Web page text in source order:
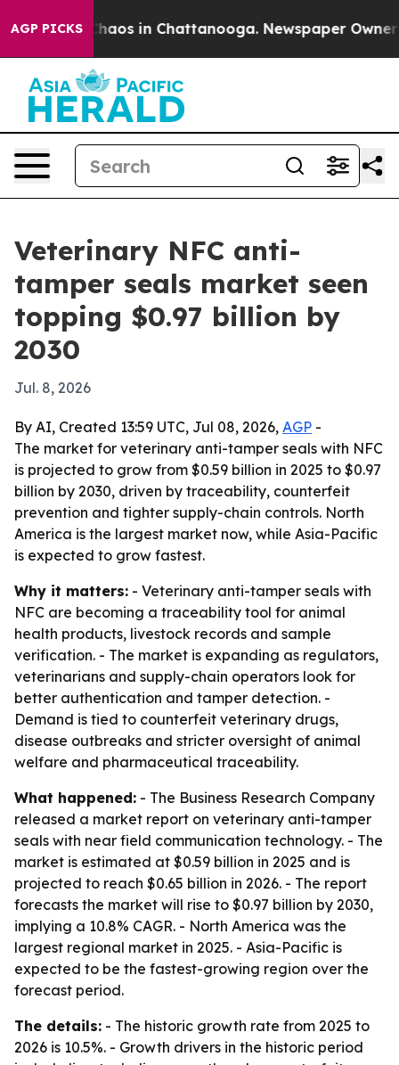
AGP PICKSChaos in Chattanooga. Newspaper Owner
Veterinary NFC anti-
tamper seals market seen
topping $0.97 billion by
2030
Jul. 8, 2026
By AI, Created 13:59 UTC, Jul 08, 2026, AGP -
The market for veterinary anti-tamper seals with NFC
is projected to grow from $0.59 billion in 2025 to $0.97
billion by 2030, driven by traceability, counterfeit
prevention and tighter supply-chain controls. North
America is the largest market now, while Asia-Pacific
is expected to grow fastest.
Why it matters: - Veterinary anti-tamper seals with
NFC are becoming a traceability tool for animal
health products, livestock records and sample
verification. - The market is expanding as regulators,
veterinarians and supply-chain operators look for
better authentication and tamper detection. -
Demand is tied to counterfeit veterinary drugs,
disease outbreaks and stricter oversight of animal
welfare and pharmaceutical traceability.
What happened: - The Business Research Company
released a market report on veterinary anti-tamper
seals with near field communication technology. - The
market is estimated at $0.59 billion in 2025 and is
projected to reach $0.65 billion in 2026. - The report
forecasts the market will rise to $0.97 billion by 2030,
implying a 10.8% CAGR. - North America was the
largest regional market in 2025. - Asia-Pacific is
expected to be the fastest-growing region over the
forecast period.
The details: - The historic growth rate from 2025 to
2026 is 10.5%. - Growth drivers in the historic period